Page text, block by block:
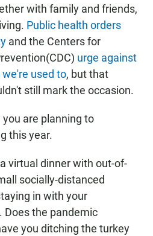
with family and friends,
Public health orders
and the Centers for
urge against
used to, but that
still mark the occasion.
are planning to
this year.
virtual dinner with out-of-
socially-distanced
in with your
Does the pandemic
you ditching the turkey